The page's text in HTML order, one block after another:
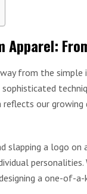
Apparel:
from the simple
our
slapping a logo
a one-